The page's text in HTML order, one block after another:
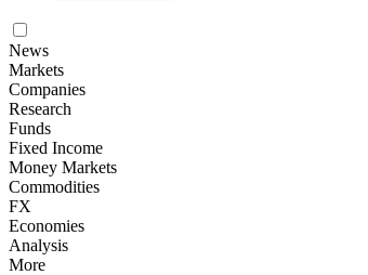
News
Markets
Companies
Research
Funds
Fixed Income
Money Markets
Commodities
FX
Economies
Analysis
More